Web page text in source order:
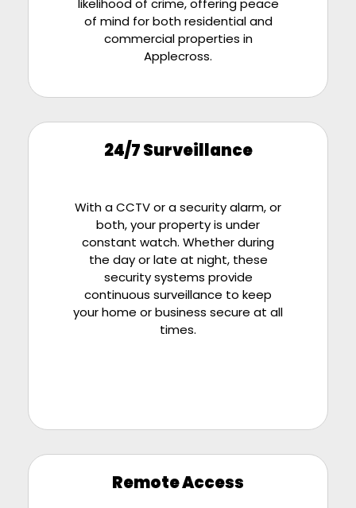
likelihood of crime, offering peace
of mind for both residential and
commercial properties in
Applecross.
24/7 Surveillance
With a CCTV or a security alarm, or
both, your property is under
constant watch. Whether during
the day or late at night, these
security systems provide
continuous surveillance to keep
your home or business secure at all
times.
Remote Access